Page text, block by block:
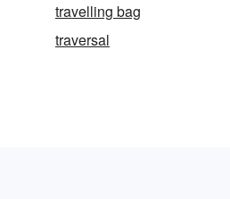
travelling bag
traversal